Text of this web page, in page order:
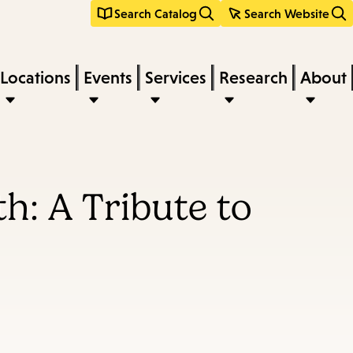
Search Catalog Search Website
Locations Events Services Research About
A Tribute to